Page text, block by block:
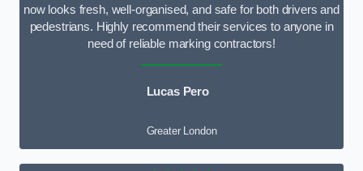
now looks fresh, well-organised, and safe for both drivers and
pedestrians. Highly recommend their services to anyone in
need of reliable marking contractors!
Lucas Pero
Greater London